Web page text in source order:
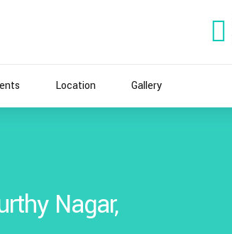
Location Gallery
Nagar,